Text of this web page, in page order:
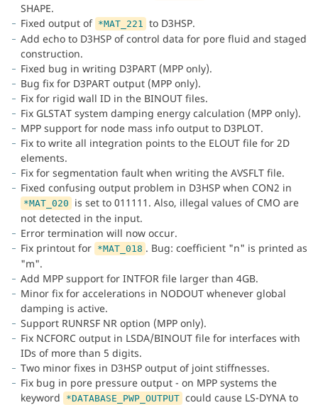
SHAPE.
Fixed output of *MAT_221
to D3HSP.
Add echo to D3HSP of control data for pore fluid and staged
construction.
Fixed bug in writing D3PART (MPP only).
Bug fix for D3PART output (MPP only).
Fix for rigid wall ID in the BINOUT files.
Fix GLSTAT system damping energy calculation (MPP only).
MPP support for node mass info output to D3PLOT.
Fix to write all integration points to the ELOUT file for 2D
elements.
Fix for segmentation fault when writing the AVSFLT file.
Fixed confusing output problem in D3HSP when CON2 in
*MAT_020
is set to 011111. Also, illegal values of CMO are
not detected in the input.
Error termination will now occur.
Fix printout for *MAT_018 . Bug: coefficient "n" is printed as
"m".
Add MPP support for INTFOR file larger than 4GB.
Minor fix for accelerations in NODOUT whenever global
damping is active.
Support RUNRSF NR option (MPP only).
Fix NCFORC output in LSDA/BINOUT file for interfaces with
IDs of more than 5 digits.
Two minor fixes in D3HSP output of joint stiffnesses.
Fix bug in pore pressure output - on MPP systems the
keyword
*DATABASE_PWP_OUTPUT could cause LS-DYNA to